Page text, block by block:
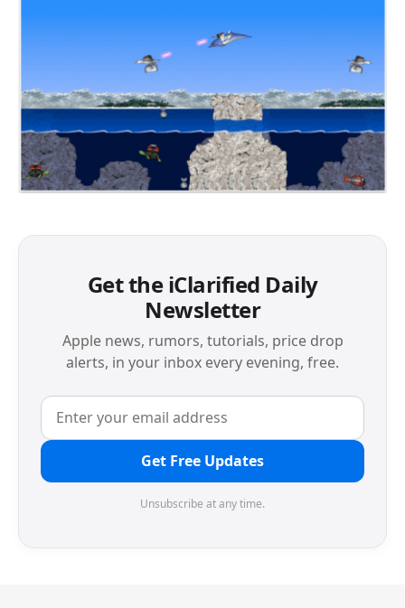
Get the iClarified Daily
Newsletter
Apple news, rumors, tutorials, price drop
alerts, in your inbox every evening, free.
Get Free Updates
Unsubscribe at any time.